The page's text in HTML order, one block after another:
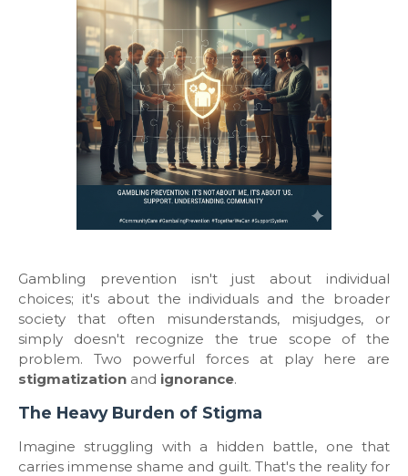
​Gambling prevention isn't just about individual
choices; it's about the individuals and the broader
society that often misunderstands, misjudges, or
simply doesn't recognize the true scope of the
problem. Two powerful forces at play here are
stigmatization and ignorance.
​The Heavy Burden of Stigma
​Imagine struggling with a hidden battle, one that
carries immense shame and guilt. That's the reality for